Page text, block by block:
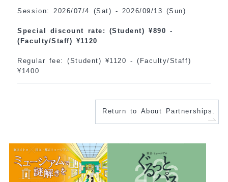
Session: 2026/07/4 (Sat) - 2026/09/13 (Sun)
Special discount rate: (Student) ¥890 -
(Faculty/Staff) ¥1120
Regular fee: (Student) ¥1120 - (Faculty/Staff)
¥1400
Return to About Partnerships.